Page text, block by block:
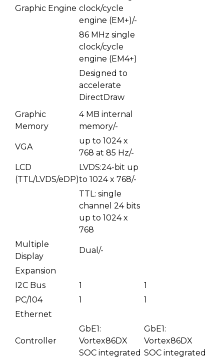
Graphic Engine clock/cycle
engine (EM+)/-
86 MHz single
clock/cycle
engine (EM4+)
Designed to
accelerate
DirectDraw
Graphic
Memory
4 MB internal
memory/-
VGA
up to 1024 x
768 at 85 Hz/-
LCD
(TTL/LVDS/eDP)
LVDS:24-bit up
to 1024 x 768/-
TTL: single
channel 24 bits
up to 1024 x
768
Multiple
Display
Dual/-
Expansion
I2C Bus
1
1
PC/104
1
1
Ethernet
Controller
GbE1:
Vortex86DX
SOC integrated
GbE1:
Vortex86DX
SOC integrated